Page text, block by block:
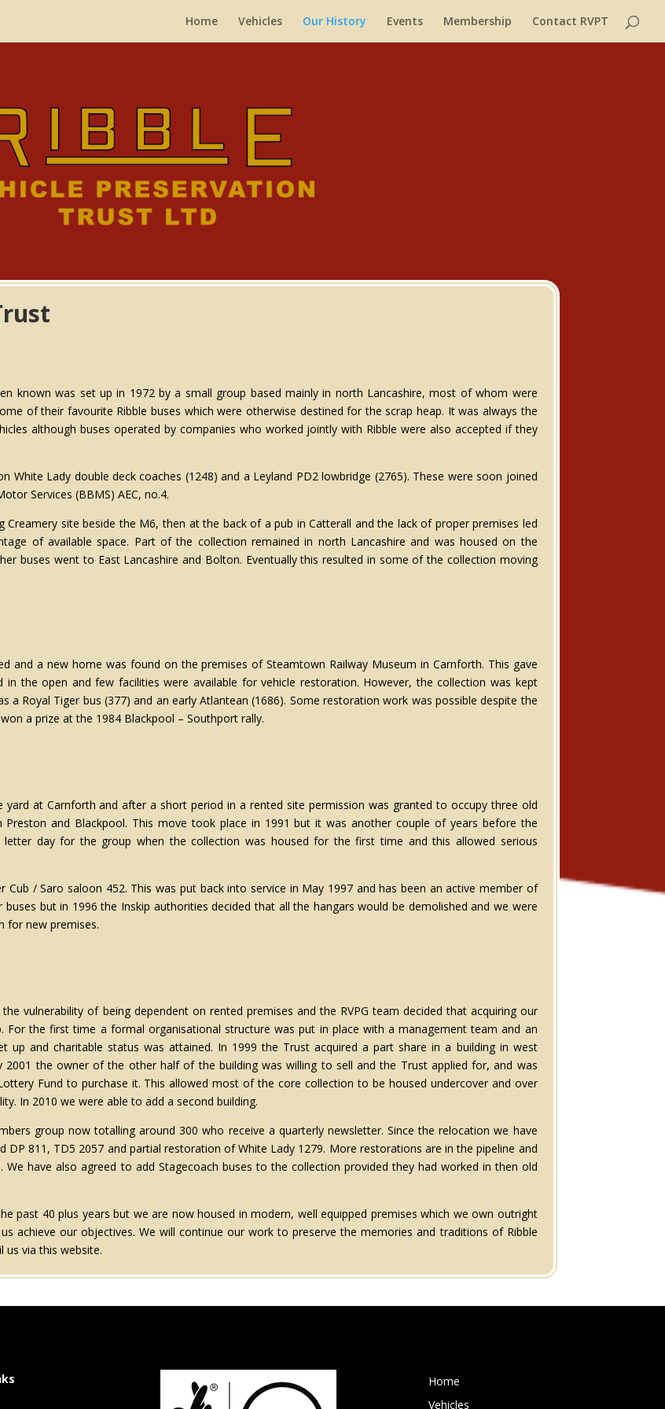
Home Vehicles Our History Events Membership Contact RVPT
known was set up in 1972 by a small group based mainly in north Lancashire, most of whom were
of their favourite Ribble buses which were otherwise destined for the scrap heap. It was always the
although buses operated by companies who worked jointly with Ribble were also accepted if they
Lady double deck coaches (1248) and a Leyland PD2 lowbridge (2765). These were soon joined
Services (BBMS) AEC, no.4.
site beside the M6, then at the back of a pub in Catterall and the lack of proper premises led
of available space. Part of the collection remained in north Lancashire and was housed on the
buses went to East Lancashire and Bolton. Eventually this resulted in some of the collection moving
and a new home was found on the premises of Steamtown Railway Museum in Carnforth. This gave
the open and few facilities were available for vehicle restoration. However, the collection was kept
Royal Tiger bus (377) and an early Atlantean (1686). Some restoration work was possible despite the
a prize at the 1984 Blackpool – Southport rally.
at Carnforth and after a short period in a rented site permission was granted to occupy three old
Preston and Blackpool. This move took place in 1991 but it was another couple of years before the
day for the group when the collection was housed for the first time and this allowed serious
Cub / Saro saloon 452. This was put back into service in May 1997 and has been an active member of
but in 1996 the Inskip authorities decided that all the hangars would be demolished and we were
for new premises.
vulnerability of being dependent on rented premises and the RVPG team decided that acquiring our
the first time a formal organisational structure was put in place with a management team and an
up and charitable status was attained. In 1999 the Trust acquired a part share in a building in west
2001 the owner of the other half of the building was willing to sell and the Trust applied for, and was
Fund to purchase it. This allowed most of the core collection to be housed undercover and over
In 2010 we were able to add a second building.
group now totalling around 300 who receive a quarterly newsletter. Since the relocation we have
DP 811, TD5 2057 and partial restoration of White Lady 1279. More restorations are in the pipeline and
have also agreed to add Stagecoach buses to the collection provided they had worked in then old
past 40 plus years but we are now housed in modern, well equipped premises which we own outright
achieve our objectives. We will continue our work to preserve the memories and traditions of Ribble
us via this website.
Home
Vehicles